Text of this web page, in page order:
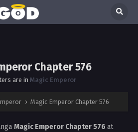
Chapter 576
are in Magic Emperor
› Magic Emperor Chapter 576
Magic Emperor Chapter 576 at